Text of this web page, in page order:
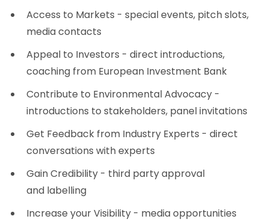
Access to Markets - special events, pitch slots,
media contacts
Appeal to Investors - direct introductions,
coaching from European Investment Bank
Contribute to Environmental Advocacy -
introductions to stakeholders, panel invitations
Get Feedback from Industry Experts - direct
conversations with experts
Gain Credibility - third party approval
and labelling
Increase your Visibility - media opportunities